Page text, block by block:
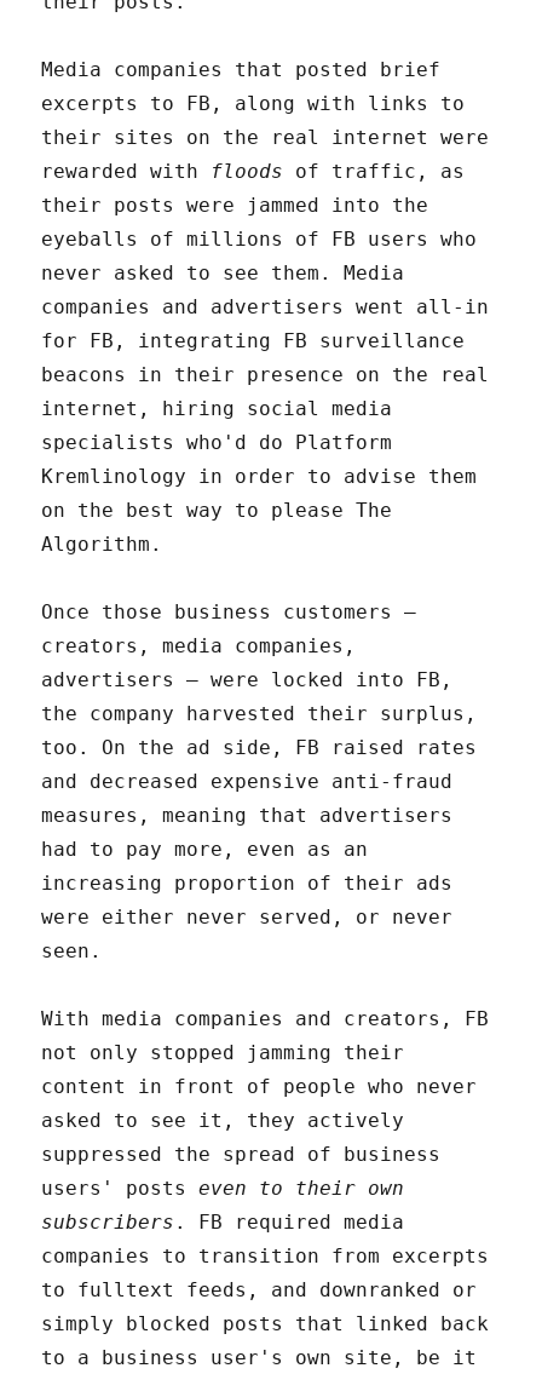
Media companies that posted brief
excerpts to FB, along with links to
their sites on the real internet were
rewarded with floods of traffic, as
their posts were jammed into the
eyeballs of millions of FB users who
never asked to see them. Media
companies and advertisers went all-in
for FB, integrating FB surveillance
beacons in their presence on the real
internet, hiring social media
specialists who'd do Platform
Kremlinology in order to advise them
on the best way to please The
Algorithm.
Once those business customers –
creators, media companies,
advertisers – were locked into FB,
the company harvested their surplus,
too. On the ad side, FB raised rates
and decreased expensive anti-fraud
measures, meaning that advertisers
had to pay more, even as an
increasing proportion of their ads
were either never served, or never
seen.
With media companies and creators, FB
not only stopped jamming their
content in front of people who never
asked to see it, they actively
suppressed the spread of business
users' postseven to their own
subscribers . FB required media
companies to transition from excerpts
to fulltext feeds, and downranked or
simply blocked posts that linked back
to a business user's own site, be it